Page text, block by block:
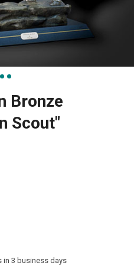
Bronze
Scout"
in 3 business days